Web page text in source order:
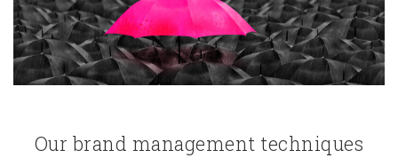
Our brand management techniques